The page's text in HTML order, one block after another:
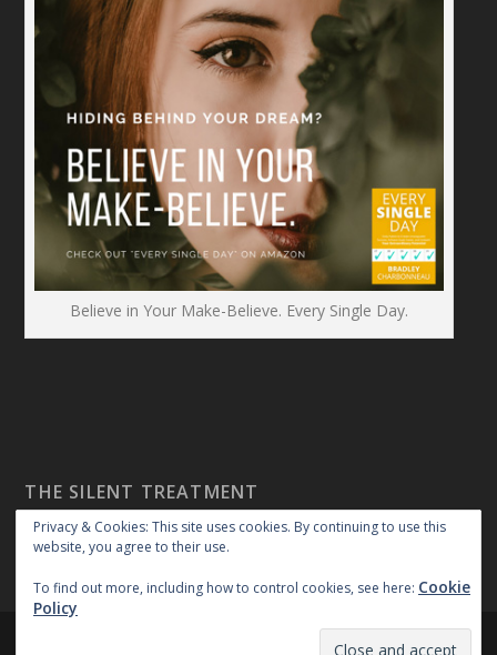
Believe in Your Make-Believe. Every Single Day.
THE SILENT TREATMENT
Copyright 2018| Privacy Policy
Privacy & Cookies: This site uses cookies. By continuing to use this
website, you agree to their use.
To find out more, including how to control cookies, see here: Cookie
Policy